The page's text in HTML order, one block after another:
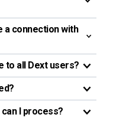
a connection with
to all Dext users?
I process?